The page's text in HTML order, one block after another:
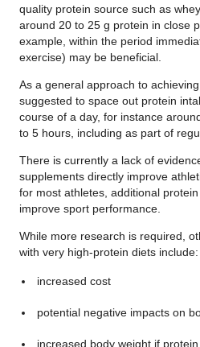
quality protein source such as
around 20 to 25 g protein in close
example, within the period
exercise) may be beneficial.
As a general approach to
suggested to space out protein
course of a day, for instance
to 5 hours, including as part of
There is currently a lack of
supplements directly improve
for most athletes, additional
improve sport performance.
While more research is required,
with very high-protein diets include:
increased cost
potential negative impacts on
increased body weight if